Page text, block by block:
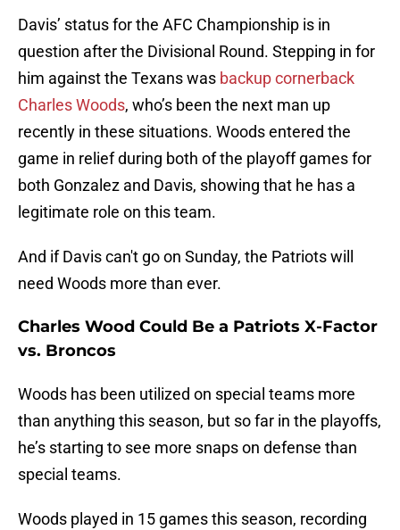
Davis’ status for the AFC Championship is in
question after the Divisional Round. Stepping in for
him against the Texans was backup cornerback
Charles Woods, who’s been the next man up
recently in these situations. Woods entered the
game in relief during both of the playoff games for
both Gonzalez and Davis, showing that he has a
legitimate role on this team.
And if Davis can't go on Sunday, the Patriots will
need Woods more than ever.
Charles Wood Could Be a Patriots X-Factor
vs. Broncos
Woods has been utilized on special teams more
than anything this season, but so far in the playoffs,
he’s starting to see more snaps on defense than
special teams.
Woods played in 15 games this season, recording